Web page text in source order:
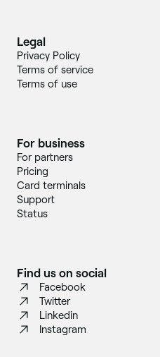
For business
For partners
Pricing
Card terminals
Support
Status
Legal
Privacy Policy
Terms of service
Terms of use
Find us on social
Facebook
Twitter
Linkedin
Instagram